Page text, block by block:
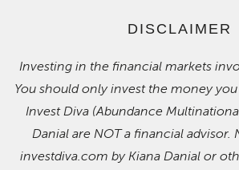
DISCLAIMER
Investing in the financial markets
You should only invest the money
Invest Diva (Abundance
Danial are NOT a financial advisor.
investdiva.com by Kiana Danial or